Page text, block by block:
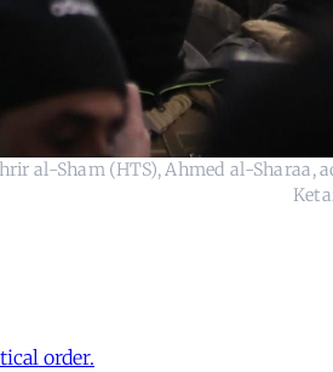
al-Sham (HTS), Ahmed al-
order.